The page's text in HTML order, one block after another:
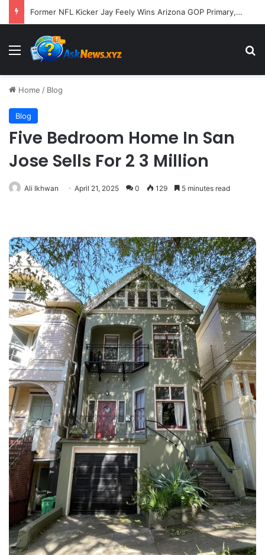
Former NFL Kicker Jay Feely Wins Arizona GOP Primary, Setting Stage for Unique General Election Battle
Menu
Home / Blog
Blog
Five Bedroom Home In San
Jose Sells For 2 3 Million
Ali Ikhwan April 21, 2025 0 129 5 minutes read